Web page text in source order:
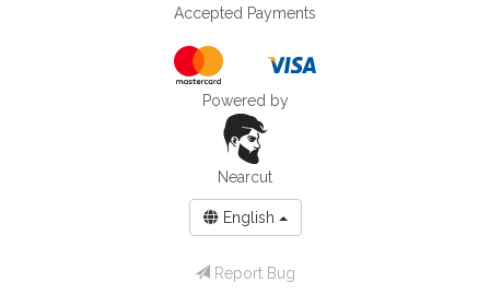
Accepted Payments
Powered by
Nearcut
English
Report Bug